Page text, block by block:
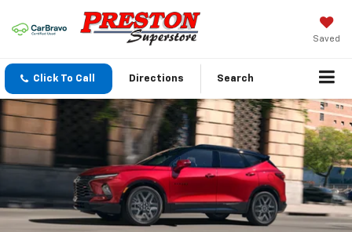
Saved
Click To Call Directions Search